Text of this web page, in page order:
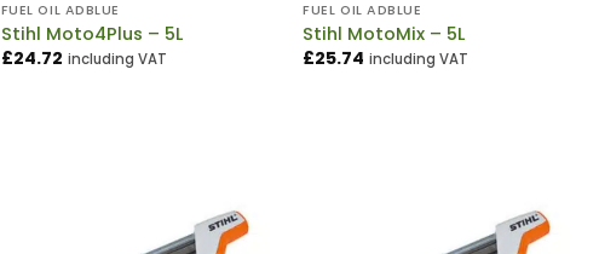
FUEL OIL ADBLUE
Stihl Moto4Plus – 5L
£24.72 including VAT
FUEL OIL ADBLUE
Stihl MotoMix – 5L
£25.74 including VAT